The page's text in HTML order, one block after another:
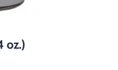
oz.)